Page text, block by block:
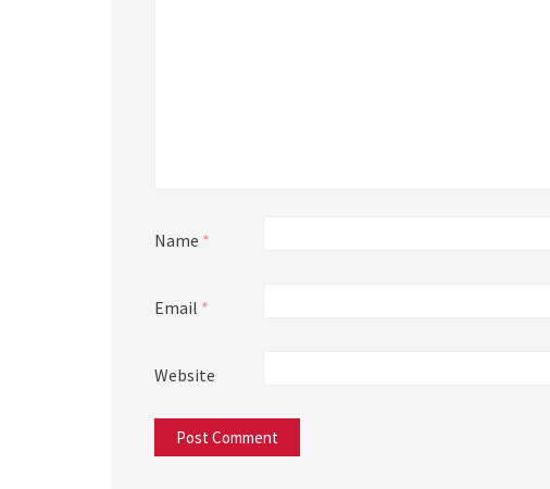
Name *
Email *
Website